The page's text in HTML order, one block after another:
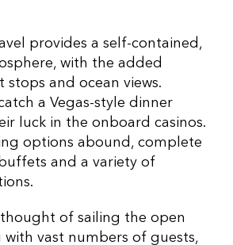
provides a self-contained,
with the added
and ocean views.
a Vegas-style dinner
luck in the onboard casinos.
options abound, complete
and a variety of
thought of sailing the open
with vast numbers of guests,